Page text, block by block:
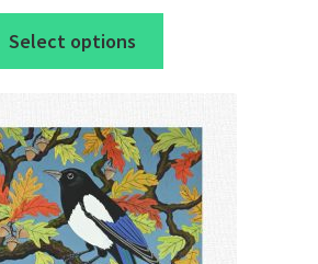
Select options
multiple
variants.
The
options
may